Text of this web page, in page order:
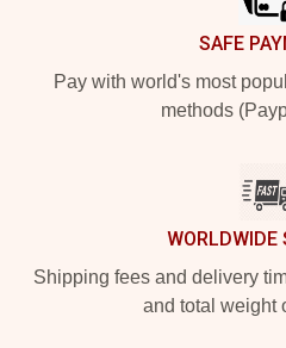
SAFE
Pay with world's most
methods
WORLDWIDE
Shipping fees and delivery
and total weight